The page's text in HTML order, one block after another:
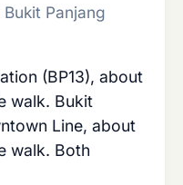
Panjang
(BP13), about
walk. Bukit
Line, about
walk. Both